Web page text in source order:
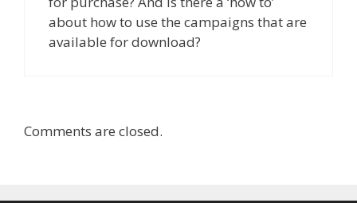
about how to use the campaigns that are
available for download?
Comments are closed.